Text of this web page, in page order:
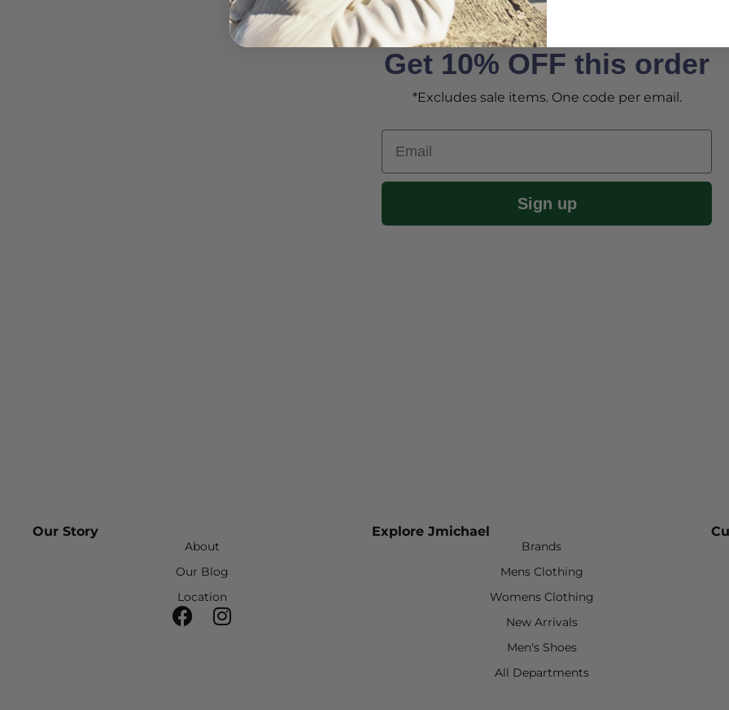
Get 10% OFF this order
*Excludes sale items. One code per email.
Email
Sign up
Our Story
About
Our Blog
Location
Explore Jmichael
Brands
Mens Clothing
Womens Clothing
New Arrivals
Men's Shoes
All Departments